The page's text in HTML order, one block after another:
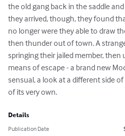
the old gang back in the saddle
they arrived, though, they found
no longer were they able to draw
then thunder out of town. A
springing their jailed member, then
means of escape - a brand new
sensual, a look at a different side
of its very own.
Details
Publication Date